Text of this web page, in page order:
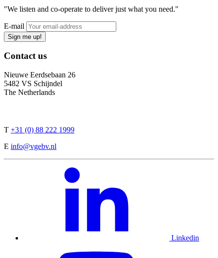
"We listen and co-operate to deliver just what you need."
E-mail
Sign me up!
Contactus
Nieuwe Eerdsebaan 26
5482 VS Schijndel
The Netherlands
T +31 (0) 88 222 1999
E info@vgebv.nl
Linkedin